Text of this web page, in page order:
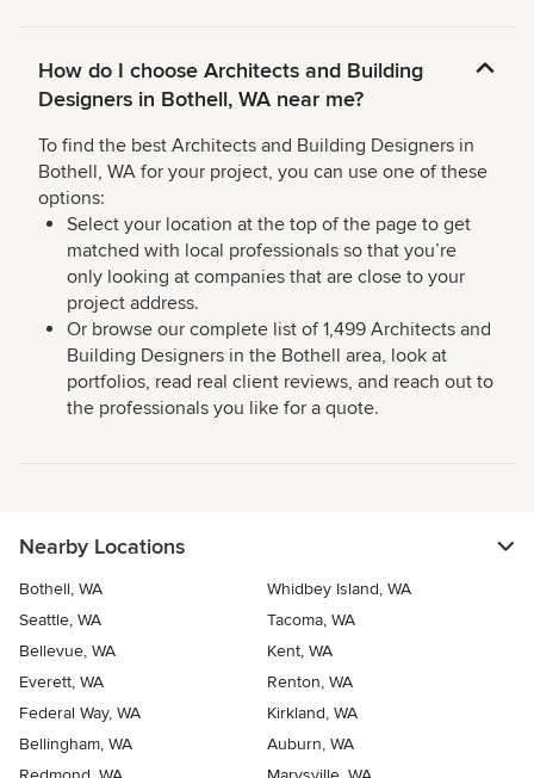
How do I choose Architects and Building
Designers in Bothell, WA near me?
To find the best Architects and Building Designers in
Bothell, WA for your project, you can use one of these
options:
Select your location at the top of the page to get
matched with local professionals so that you’re
only looking at companies that are close to your
project address.
Or browse our complete list of 1,499 Architects and
Building Designers in the Bothell area, look at
portfolios, read real client reviews, and reach out to
the professionals you like for a quote.
Nearby Locations
Bothell, WA
Whidbey Island, WA
Seattle, WA
Tacoma, WA
Bellevue, WA
Kent, WA
Everett, WA
Renton, WA
Federal Way, WA
Kirkland, WA
Bellingham, WA
Auburn, WA